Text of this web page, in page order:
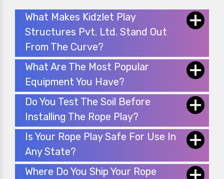
What Makes Kidzlet Play
Structures Pvt. Ltd. Stand Out
From The Curve?
What Are The Most Popular
Equipment You Have?
Do You Test The Soil Before
Installing The Rope Play?
Is Your Rope Play Safe For Use In
Any State?
Where Do You Ship Your Rope